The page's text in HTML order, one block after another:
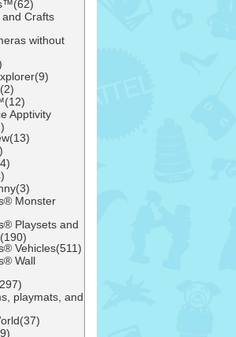
and Crafts
without
Apptivity
Monster
Playsets and
Vehicles(511)
Wall
playmats, and